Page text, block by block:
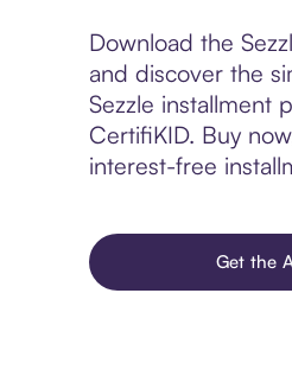
Download the
and discover the
Sezzle installment
CertifiKID. Buy
interest-free
Get the